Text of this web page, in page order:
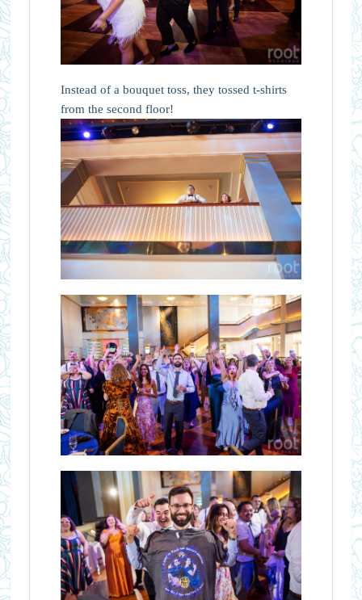
Instead of a bouquet toss, they tossed t-shirts
from the second floor!